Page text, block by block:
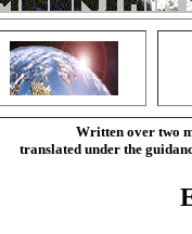
Written over two
translated under the